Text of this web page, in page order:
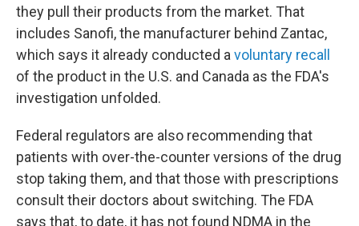
they pull their products from the market. That
includes Sanofi, the manufacturer behind Zantac,
which says it already conducted avoluntary recall
of the product in the U.S. and Canada as the FDA's
investigation unfolded.
Federal regulators are also recommending that
patients with over-the-counter versions of the drug
stop taking them, and that those with prescriptions
consult their doctors about switching. The FDA
says that, to date, it has not found NDMA in the